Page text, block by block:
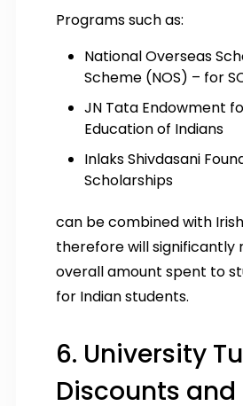
Programs such as:
National Overseas
Scheme (NOS) – for
JN Tata Endowment
Education of Indians
Inlaks Shivdasani
Scholarships
can be combined with
therefore will significantly
overall amount spent to
for Indian students.
6. University
Discounts and